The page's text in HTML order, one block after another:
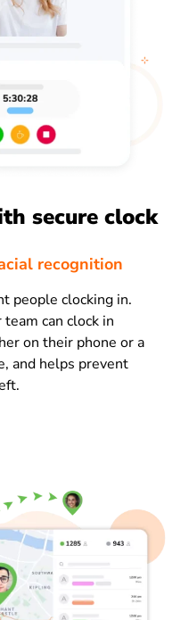
secure clock
recognition
people clocking in.
can clock in
on their phone or a
and helps prevent